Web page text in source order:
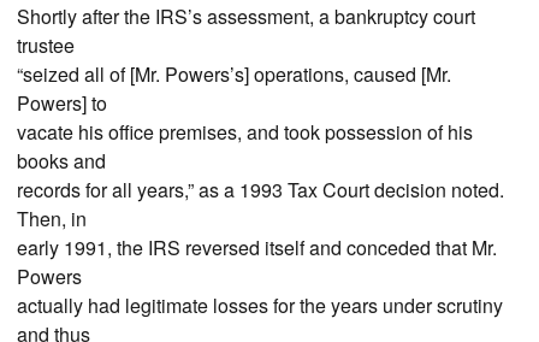
Shortly after the IRS’s assessment, a bankruptcy court
trustee
“seized all of [Mr. Powers’s] operations, caused [Mr.
Powers] to
vacate his office premises, and took possession of his
books and
records for all years,” as a 1993 Tax Court decision noted.
Then, in
early 1991, the IRS reversed itself and conceded that Mr.
Powers
actually had legitimate losses for the years under scrutiny
and thus